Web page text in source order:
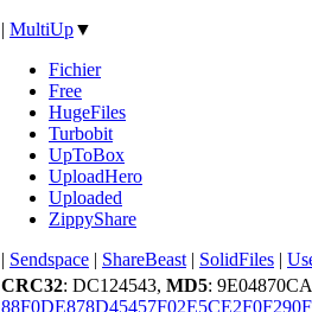
| MultiUp▼
Fichier
Free
HugeFiles
Turbobit
UpToBox
UploadHero
Uploaded
ZippyShare
| Sendspace | ShareBeast | SolidFiles |
CRC32: DC124543, MD5: